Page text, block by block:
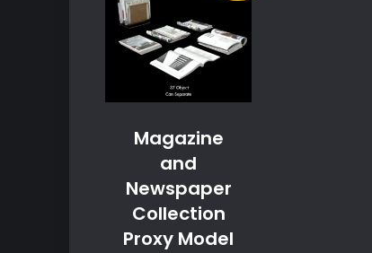
Magazine
and
Newspaper
Collection
Proxy Model